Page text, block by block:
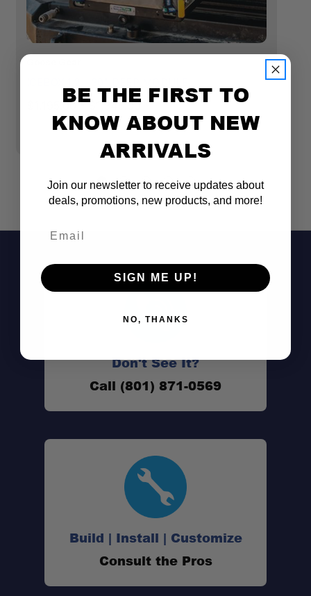
28"D
Dimension: 14-3/4"W x
3-1/2"H x 22"D
$1,195.00 - $1,345.00
Don't See It?
Call (801) 871-0569
Build | Install | Customize
Consult the Pros
BE THE FIRST TO
KNOW ABOUT NEW
ARRIVALS
Join our newsletter to receive updates about
deals, promotions, new products, and more!
SIGN ME UP!
NO, THANKS